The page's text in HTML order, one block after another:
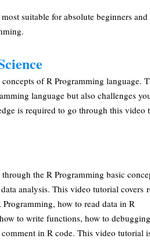
suitable for absolute beginners and
of R Programming language.
language but also challenges
is required to go through this video
the R Programming basic
analysis. This video tutorial covers
how to read data in R
to write functions, how to
in R code. This video tutorial